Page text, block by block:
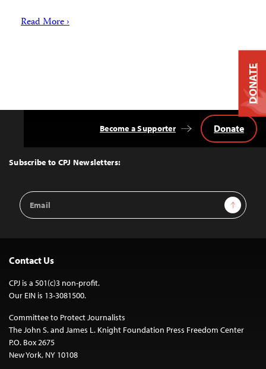
Read More ›
Top
Subscribe to CPJ Newsletters:
Email
Address
Sign Up
Become a Supporter Donate
Contact Us
CPJ is a 501(c)3 non-profit.
Our EIN is 13-3081500.
Committee to Protect Journalists
The John S. and James L. Knight Foundation Press Freedom Center
P.O. Box 2675
New York, NY 10108
DONATE